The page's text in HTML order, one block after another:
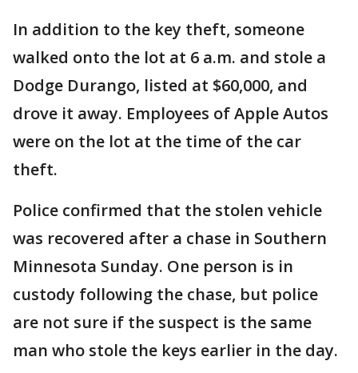
In addition to the key theft, someone
walked onto the lot at 6 a.m. and stole a
Dodge Durango, listed at $60,000, and
drove it away. Employees of Apple Autos
were on the lot at the time of the car
theft.
Police confirmed that the stolen vehicle
was recovered after a chase in Southern
Minnesota Sunday. One person is in
custody following the chase, but police
are not sure if the suspect is the same
man who stole the keys earlier in the day.